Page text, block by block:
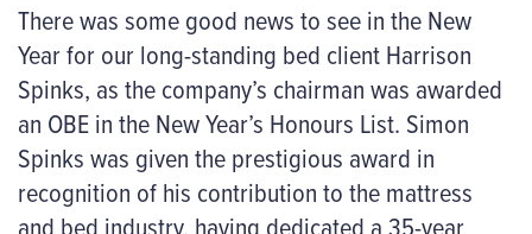
There was some good news to see in the New
Year for our long-standing bed client Harrison
Spinks, as the company’s chairman was awarded
an OBE in the New Year’s Honours List. Simon
Spinks was given the prestigious award in
recognition of his contribution to the mattress